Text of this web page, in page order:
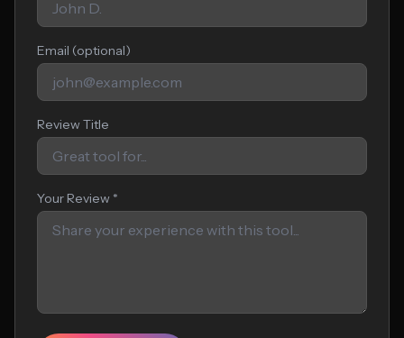
Email (optional)
Review Title
Your Review *